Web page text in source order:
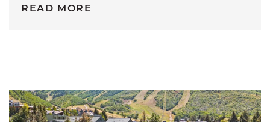
READ MORE